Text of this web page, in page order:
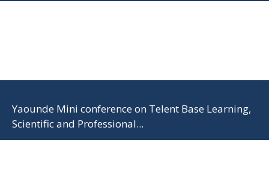
Yaounde Mini conference on Telent Base Learning,
Scientific and Professional...